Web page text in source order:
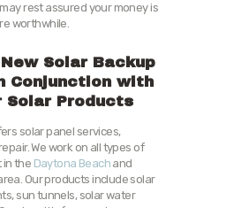
rest assured your money is
worthwhile.
Solar Backup
Conjunction with
Solar Products
solar panel services,
We work on all types of
in the Daytona Beachand
Our products include solar
sun tunnels, solar water